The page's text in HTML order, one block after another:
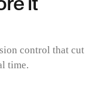
control that cut
time.